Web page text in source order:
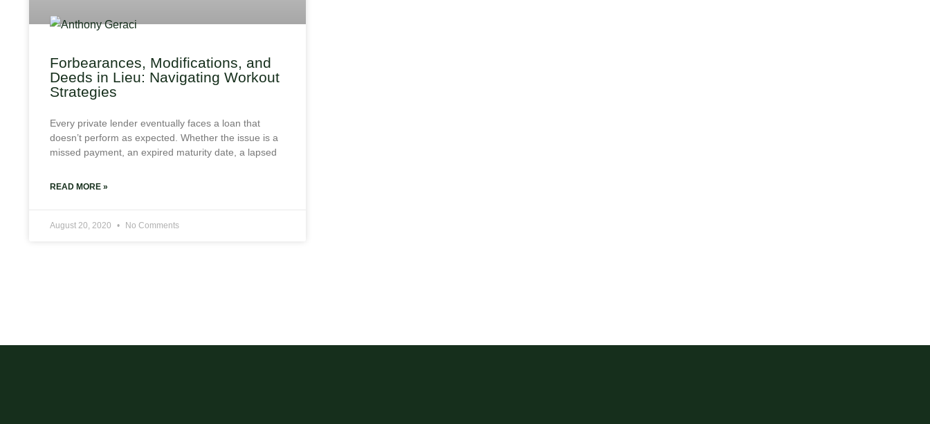
Forbearances, Modifications, and
Deeds in Lieu: Navigating Workout
Strategies
Every private lender eventually faces a loan that
doesn’t perform as expected. Whether the issue is a
missed payment, an expired maturity date, a lapsed
READ MORE »
August 20, 2020 No Comments